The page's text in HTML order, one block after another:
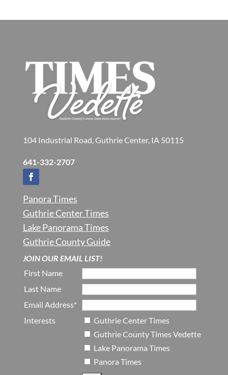
104 Industrial Road, Guthrie Center, IA 50115
641-332-2707
Panora Times
Guthrie Center Times
Lake Panorama Times
Guthrie County Guide
JOIN OUR EMAIL LIST!
First Name
Last Name
Email Address*
Interests
Guthrie Center Times
Guthrie County Times Vedette
Lake Panorama Times
Panora Times